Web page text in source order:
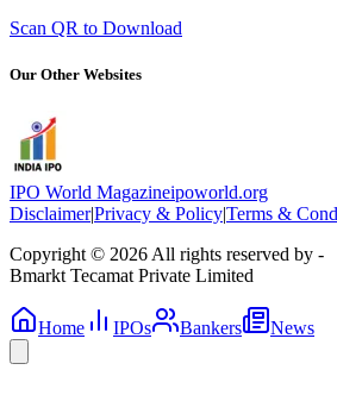
Scan QR to Download
Our Other Websites
IPO World Magazineipoworld.org
Disclaimer|Privacy & Policy|Terms &
Copyright © 2026 All rights reserved by -
Bmarkt Tecamat Private Limited
Home IPOs Bankers News